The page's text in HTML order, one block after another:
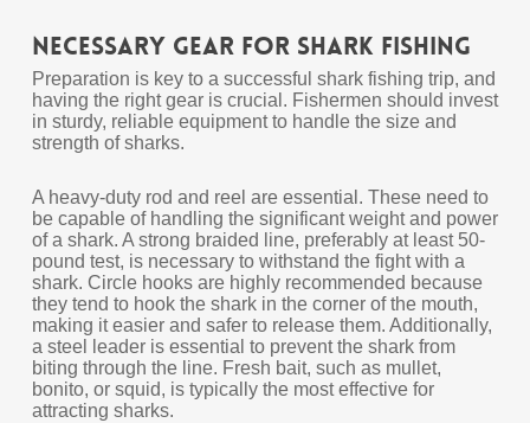
Necessary Gear for Shark Fishing
Preparation is key to a successful shark fishing trip, and
having the right gear is crucial. Fishermen should invest
in sturdy, reliable equipment to handle the size and
strength of sharks.
A heavy-duty rod and reel are essential. These need to
be capable of handling the significant weight and power
of a shark. A strong braided line, preferably at least 50-
pound test, is necessary to withstand the fight with a
shark. Circle hooks are highly recommended because
they tend to hook the shark in the corner of the mouth,
making it easier and safer to release them. Additionally,
a steel leader is essential to prevent the shark from
biting through the line. Fresh bait, such as mullet,
bonito, or squid, is typically the most effective for
attracting sharks.